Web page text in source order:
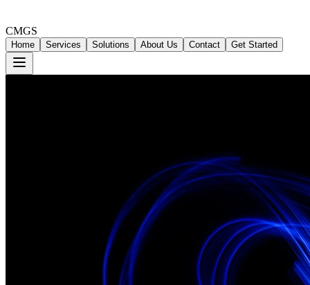
CMGS
Home Services Solutions About Us Contact Get Started